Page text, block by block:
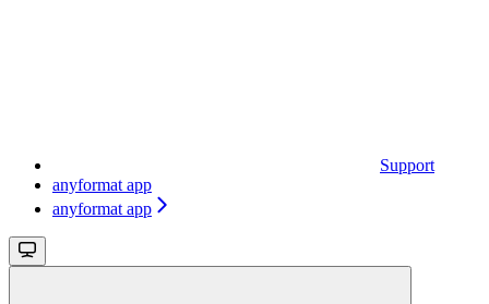
Support
anyformat app
anyformat app